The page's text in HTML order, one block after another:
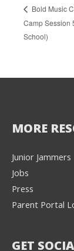
Bold Music
Camp Session
School)
MORE
Junior Jammers
Jobs
Press
Parent Portal
GET